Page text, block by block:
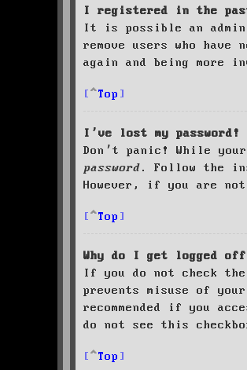
I registered in the
It is possible an
remove users who
again and being more
Top
I’ve lost my password!
Don’t panic! While
password. Follow the
However, if you are
Top
Why do I get logged
If you do not check the
prevents misuse of
recommended if you
do not see this
Top